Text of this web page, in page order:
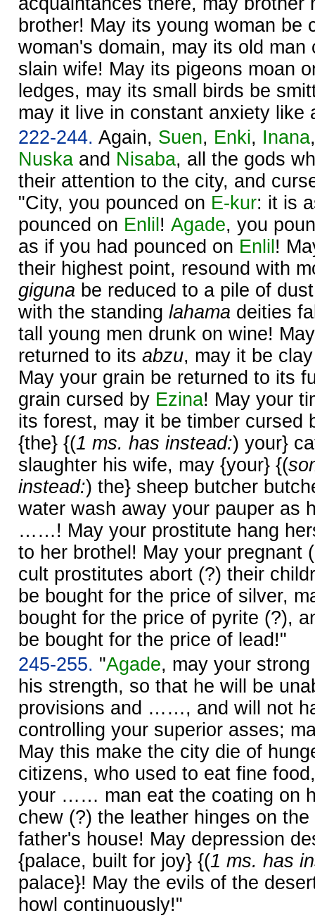
brother! May its young woman be
woman's domain, may its old
slain wife! May its pigeons moan
ledges, may its small birds be
may it live in constant anxiety like
222-244. Again, Suen, Enki, Inana
Nuska and Nisaba, all the gods
their attention to the city, and
"City, you pounced on E-kur: it is
pounced on Enlil ! Agade, you
as if you had pounced on Enlil !
their highest point, resound with
giguna be reduced to a pile of
with the standing lahama deities
tall young men drunk on wine!
returned to its abzu, may it be
May your grain be returned to its
grain cursed by Ezina! May your
its forest, may it be timber cursed
{the} {(1 ms. has instead:) your}
slaughter his wife, may {your} {(
instead:) the} sheep butcher
water wash away your pauper as
……! May your prostitute hang
to her brothel! May your pregnant
cult prostitutes abort (?) their
be bought for the price of silver,
bought for the price of pyrite (?),
be bought for the price of lead!"
245-255. "Agade, may your
his strength, so that he will be
provisions and ……, and will not
controlling your superior asses;
May this make the city die of
citizens, who used to eat fine
your …… man eat the coating on
chew (?) the leather hinges on
father's house! May depression
{palace, built for joy} {(1 ms. has
palace}! May the evils of the
howl continuously!"